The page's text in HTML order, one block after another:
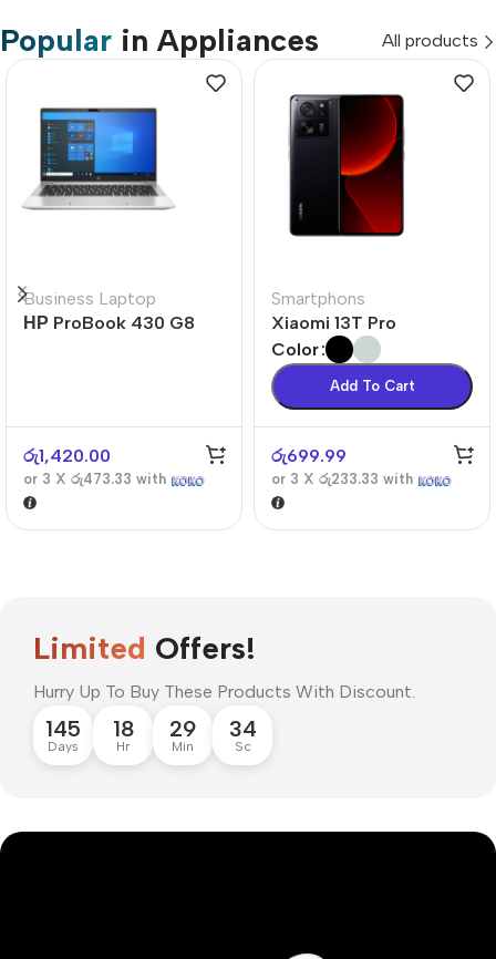
Popular in Appliances All products
Business Laptop
НР ProBook 430 G8
රු1,420.00
or 3 X රු473.33 with
Smartphons
Xiaomi 13T Pro
Color
Add To Cart
රු699.99
or 3 X රු233.33 with
Limited Offers!
Hurry Up To Buy These Products With Discount.
145
Days
18
Hr
29
Min
33
Sc